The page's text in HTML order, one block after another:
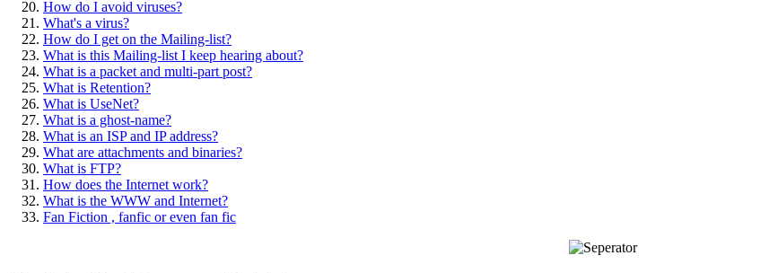
How do I avoid viruses?
What's a virus?
How do I get on the Mailing-list?
What is this Mailing-list I keep hearing about?
What is a packet and multi-part post?
What is Retention?
What is UseNet?
What is a ghost-name?
What is an ISP and IP address?
What are attachments and binaries?
What is FTP?
How does the Internet work?
What is the WWW and Internet?
Fan Fiction , fanfic or even fan fic